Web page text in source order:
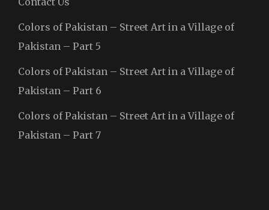
Colors of Pakistan – Street Art in a Village of
Pakistan – Part 5
Colors of Pakistan – Street Art in a Village of
Pakistan – Part 6
Colors of Pakistan – Street Art in a Village of
Pakistan – Part 7